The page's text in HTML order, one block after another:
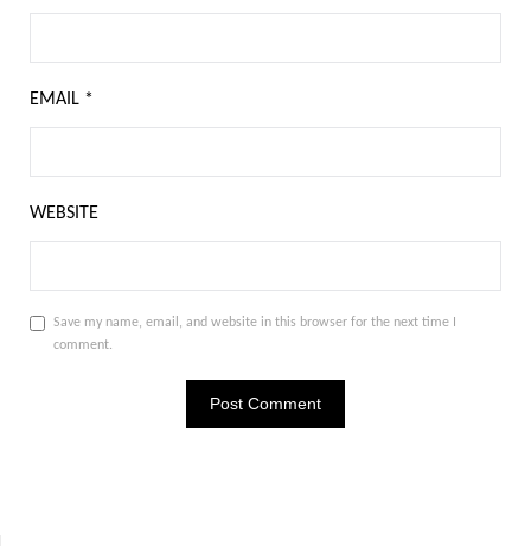
EMAIL *
WEBSITE
Save my name, email, and website in this browser for the next time I
comment.